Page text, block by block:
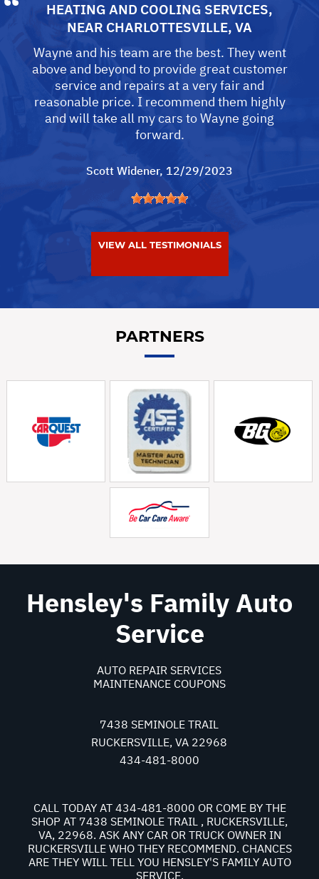
HEATING AND COOLING SERVICES,
NEAR CHARLOTTESVILLE, VA
Wayne and his team are the best. They went
above and beyond to provide great customer
service and repairs at a very fair and
reasonable price. I recommend them highly
and will take all my cars to Wayne going
forward.
Scott Widener, 12/29/2023
VIEW ALL TESTIMONIALS
PARTNERS
Hensley's Family Auto
Service
AUTO REPAIR SERVICES
MAINTENANCE COUPONS
7438 SEMINOLE TRAIL
RUCKERSVILLE, VA 22968
434-481-8000
CALL TODAY AT 434-481-8000 OR COME BY THE
SHOP AT 7438 SEMINOLE TRAIL , RUCKERSVILLE,
VA, 22968. ASK ANY CAR OR TRUCK OWNER IN
RUCKERSVILLE WHO THEY RECOMMEND. CHANCES
ARE THEY WILL TELL YOU HENSLEY'S FAMILY AUTO
SERVICE.